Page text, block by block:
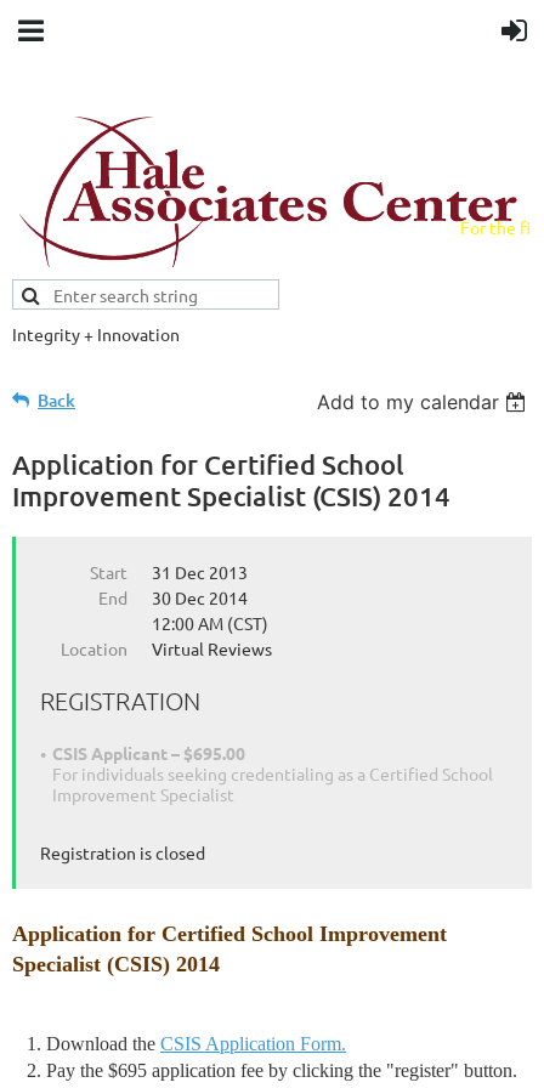
For the
Integrity + Innovation
Back Add to my calendar
Application for Certified School
Improvement Specialist (CSIS) 2014
Start
31 Dec 2013
End
30 Dec 2014
12:00 AM (CST)
Location
Virtual Reviews
REGISTRATION
CSIS Applicant – $695.00
For individuals seeking credentialing as a Certified School
Improvement Specialist
Registration is closed
Application for Certified School Improvement
Specialist (CSIS) 2014
1. Download the CSIS Application Form.
2. Pay the $695 application fee by clicking the "register" button.